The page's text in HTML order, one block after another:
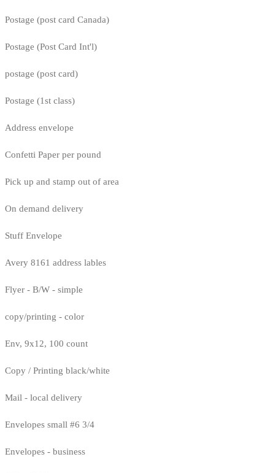
Postage (post card Canada)
Postage (Post Card Int'l)
postage (post card)
Postage (1st class)
Address envelope
Confetti Paper per pound
Pick up and stamp out of area
On demand delivery
Stuff Envelope
Avery 8161 address lables
Flyer - B/W - simple
copy/printing - color
Env, 9x12, 100 count
Copy / Printing black/white
Mail - local delivery
Envelopes small #6 3/4
Envelopes - business